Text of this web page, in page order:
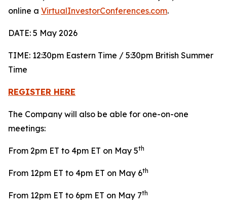
online a VirtualInvestorConferences.com.
DATE: 5 May 2026
TIME: 12:30pm Eastern Time / 5:30pm British Summer
Time
REGISTER HERE
The Company will also be able for one-on-one
meetings:
From 2pm ET to 4pm ET on May 5th
From 12pm ET to 4pm ET on May 6th
From 12pm ET to 6pm ET on May 7th